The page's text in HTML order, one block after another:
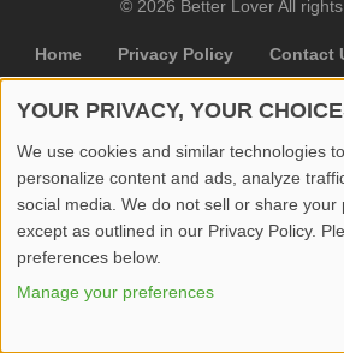
© 2026 Better Lover All rights
Home Privacy Policy Contact
YOUR PRIVACY, YOUR
We use cookies and similar technologies
personalize content and ads, analyze
social media. We do not sell or share your
except as outlined in our Privacy Policy.
preferences below.
Manage your preferences